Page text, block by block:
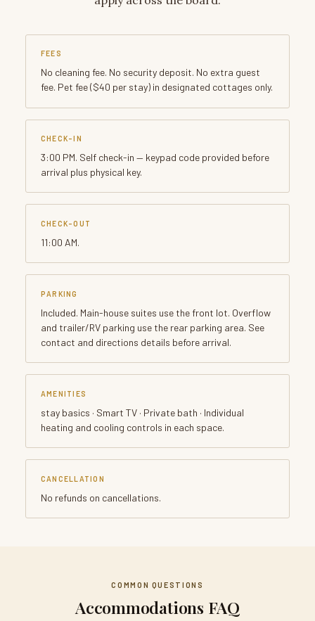
FEES
No cleaning fee. No security deposit. No extra guest
fee. Pet fee ($40 per stay) in designated cottages only.
CHECK-IN
3:00 PM. Self check-in — keypad code provided before
arrival plus physical key.
CHECK-OUT
11:00 AM.
PARKING
Included. Main-house suites use the front lot. Overflow
and trailer/RV parking use the rear parking area. See
contact and directions details before arrival.
AMENITIES
stay basics · Smart TV · Private bath · Individual
heating and cooling controls in each space.
CANCELLATION
No refunds on cancellations.
COMMON QUESTIONS
Accommodations FAQ